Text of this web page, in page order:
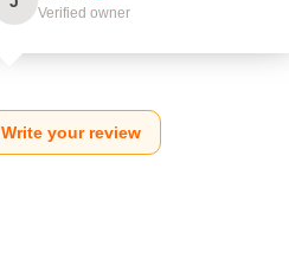
Verified owner
Write your review